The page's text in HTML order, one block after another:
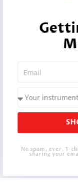
No spam, ever. 1-
sharing your